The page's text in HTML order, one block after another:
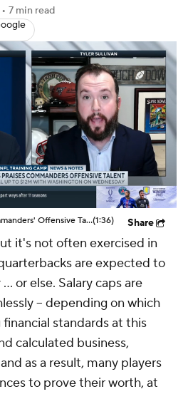
NFL Betting
+ NFL Shop
• 7 min read
Stefon Diggs Praises Commanders' Offensive Talent(1:36) Share
it's not often exercised in
are expected to
or else. Salary caps are
-- depending on which
standards at this
calculated business,
as a result, many players
to prove their worth, at